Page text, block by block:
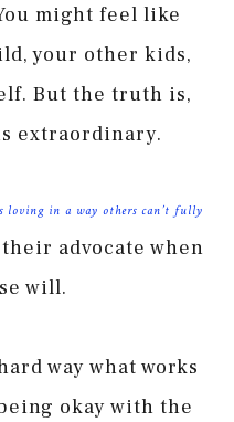
might feel like
your other kids,
But the truth is,
extraordinary.
loving in a way others can’t fully
advocate when
will.
way what works
okay with the